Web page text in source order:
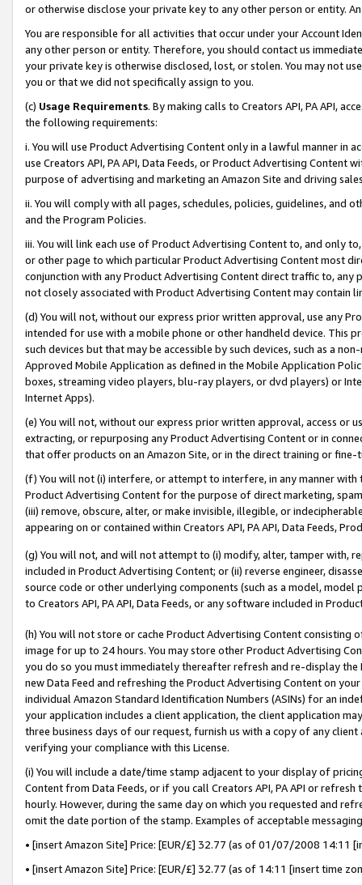
or otherwise disclose your private key to any other person or entity.
You are responsible for all activities that occur under your Account
any other person or entity. Therefore, you should contact us
your private key is otherwise disclosed, lost, or stolen. You may not
you or that we did not specifically assign to you.
(c) Usage Requirements. By making calls to Creators API, PA API,
the following requirements:
i. You will use Product Advertising Content only in a lawful manner in
use Creators API, PA API, Data Feeds, or Product Advertising
purpose of advertising and marketing an Amazon Site and driving
ii. You will comply with all pages, schedules, policies, guidelines, and
and the Program Policies.
iii. You will link each use of Product Advertising Content to, and only
or other page to which particular Product Advertising Content most
conjunction with any Product Advertising Content direct traffic to,
not closely associated with Product Advertising Content may contain
(d) You will not, without our express prior written approval, use any
intended for use with a mobile phone or other handheld device. This
such devices but that may be accessible by such devices, such as a
Approved Mobile Application as defined in the Mobile Application
boxes, streaming video players, blu-ray players, or dvd players) or
Internet Apps).
(e) You will not, without our express prior written approval, access or
extracting, or repurposing any Product Advertising Content or in
that offer products on an Amazon Site, or in the direct training or
(f) You will not (i) interfere, or attempt to interfere, in any manner
Product Advertising Content for the purpose of direct marketing,
(iii) remove, obscure, alter, or make invisible, illegible, or
appearing on or contained within Creators API, PA API, Data Feeds,
(g) You will not, and will not attempt to (i) modify, alter, tamper with,
included in Product Advertising Content; or (ii) reverse engineer,
source code or other underlying components (such as a model,
to Creators API, PA API, Data Feeds, or any software included in
(h) You will not store or cache Product Advertising Content
image for up to 24 hours. You may store other Product Advertising
you do so you must immediately thereafter refresh and re-display the
new Data Feed and refreshing the Product Advertising Content on
individual Amazon Standard Identification Numbers (ASINs) for an
your application includes a client application, the client application
three business days of our request, furnish us with a copy of any
verifying your compliance with this License.
(i) You will include a date/time stamp adjacent to your display of
Content from Data Feeds, or if you call Creators API, PA API or
hourly. However, during the same day on which you requested and
omit the date portion of the stamp. Examples of acceptable
• [insert Amazon Site] Price: [EUR/£] 32.77 (as of 01/07/2008 14:11
• [insert Amazon Site] Price: [EUR/£] 32.77 (as of 14:11 [insert time